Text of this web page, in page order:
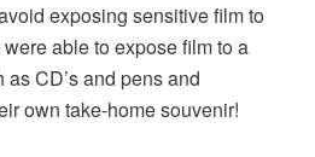
exposing sensitive film to
able to expose film to a
CD’s and pens and
own take-home souvenir!